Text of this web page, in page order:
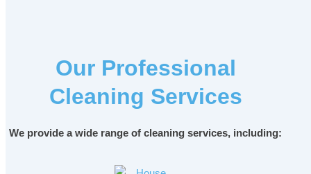
Our Professional
Cleaning Services
We provide a wide range of cleaning services, including: